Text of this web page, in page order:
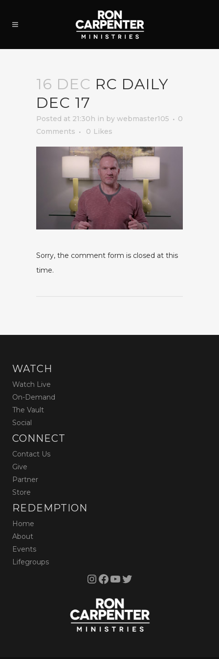
16 DEC RC DAILY
DEC 17
Posted at 21:30h in by webmaster105
0
Comments
0 Likes
Sorry, the comment form is closed at this
time.
WATCH
Watch Live
On-Demand
The Vault
Social
CONNECT
Contact Us
Give
Partner
Store
REDEMPTION
Home
About
Events
Lifegroups
InstagramFacebook YouTube Twitter